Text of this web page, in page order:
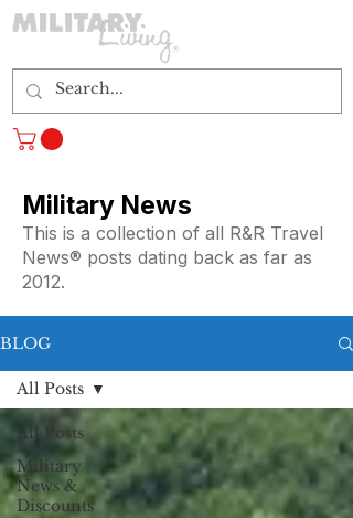
Military News
This is a collection of all R&R Travel
News® posts dating back as far as
2012.
BLOG
All Posts
Military
News &
Discounts
All Posts